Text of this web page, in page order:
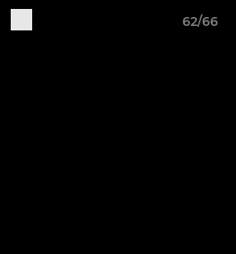
62/66